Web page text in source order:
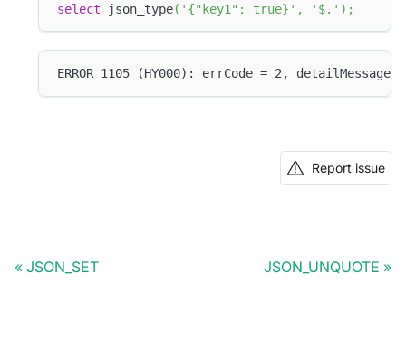
select json_type( '{"key1": true}' , '$.' ) ;
ERROR 1105 (HY000): errCode = 2,
Report issue
JSON_SET JSON_UNQUOTE